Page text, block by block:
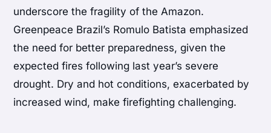
underscore the fragility of the Amazon.
Greenpeace Brazil’s Romulo Batista emphasized
the need for better preparedness, given the
expected fires following last year’s severe
drought. Dry and hot conditions, exacerbated by
increased wind, make firefighting challenging.